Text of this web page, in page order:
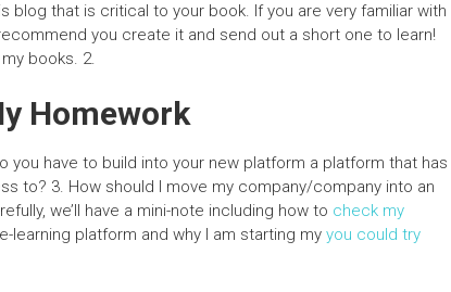
that is critical to your book. If you are very familiar with
you create it and send out a short one to learn!
books. 2.
Homework
you have to build into your new platform a platform that has
to? 3. How should I move my company/company into an
we’ll have a mini-note including how to check my
learning platform and why I am starting my you could try